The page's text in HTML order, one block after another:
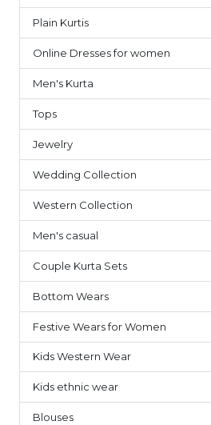
Plain Kurtis
Online Dresses for women
Men's Kurta
Tops
Jewelry
Wedding Collection
Western Collection
Men's casual
Couple Kurta Sets
Bottom Wears
Festive Wears for Women
Kids Western Wear
Kids ethnic wear
Blouses